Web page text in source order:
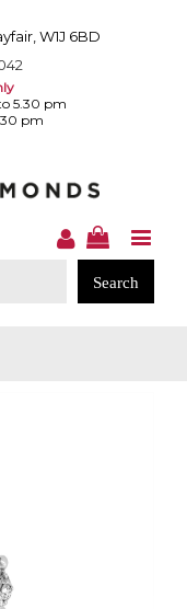
W1J 6BD
5.30 pm
pm